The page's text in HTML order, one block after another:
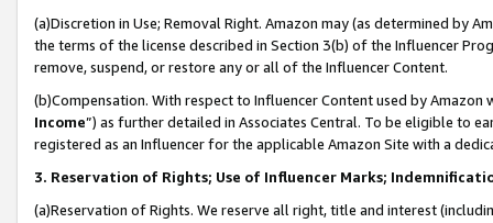
(a)Discretion in Use; Removal Right. Amazon may (as determined by
the terms of the license described in Section 3(b) of the Influencer
remove, suspend, or restore any or all of the Influencer Content.
(b)Compensation. With respect to Influencer Content used by
Income”) as further detailed in Associates Central. To be eligible to
registered as an Influencer for the applicable Amazon Site with a
3. Reservation of Rights; Use of Influencer Marks;
(a)Reservation of Rights. We reserve all right, title and interest